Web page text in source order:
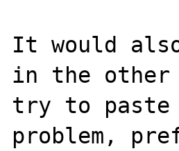
It would
in the
try to paste
problem,